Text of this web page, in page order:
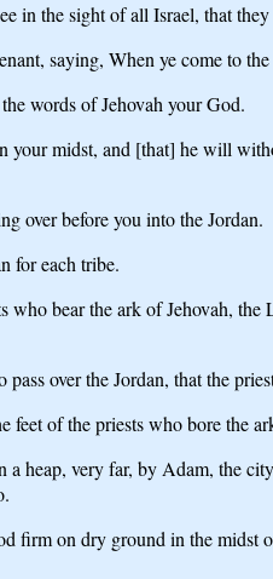
in the sight of all Israel, that
saying, When ye come to
words of Jehovah your God.
midst, and [that] he will
over before you into the Jordan.
for each tribe.
bear the ark of Jehovah,
over the Jordan, that the
feet of the priests who bore
heap, very far, by Adam, the
firm on dry ground in the